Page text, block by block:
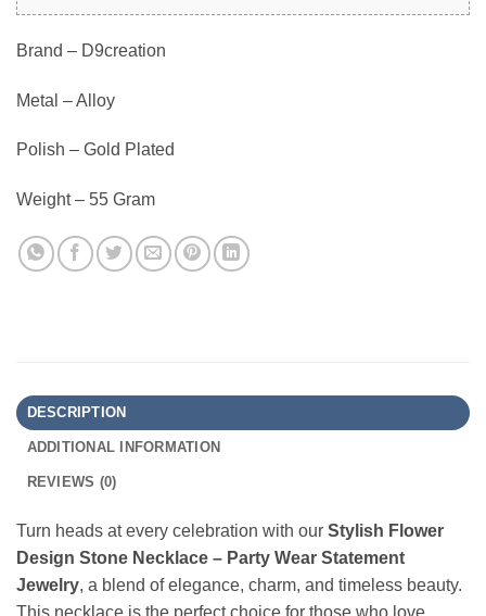
Brand – D9creation
Metal – Alloy
Polish – Gold Plated
Weight – 55 Gram
DESCRIPTION
ADDITIONAL INFORMATION
REVIEWS (0)
Turn heads at every celebration with our Stylish Flower
Design Stone Necklace – Party Wear Statement
Jewelry, a blend of elegance, charm, and timeless beauty.